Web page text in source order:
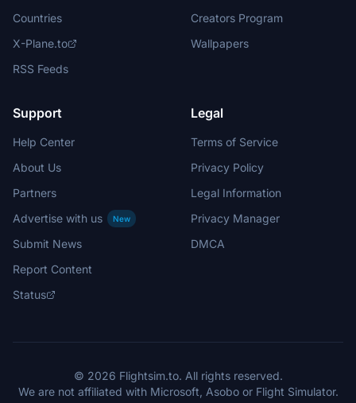
Countries
X-Plane.to
RSS Feeds
Creators Program
Wallpapers
Support
Help Center
About Us
Partners
Advertise with us
New
Submit News
Report Content
Status
Legal
Terms of Service
Privacy Policy
Legal Information
Privacy Manager
DMCA
© 2026 Flightsim.to. All rights reserved.
We are not affiliated with Microsoft, Asobo or Flight Simulator.